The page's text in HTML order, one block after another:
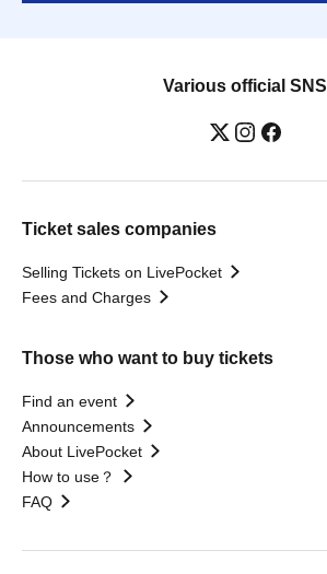
Various official SNS
Ticket sales companies
Selling Tickets on LivePocket
Fees and Charges
Those who want to buy tickets
Find an event
Announcements
About LivePocket
How to use？
FAQ